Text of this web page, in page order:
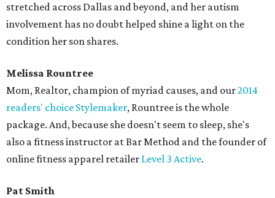
stretched across Dallas and beyond, and her autism
involvement has no doubt helped shine a light on the
condition her son shares.
Melissa Rountree
Mom, Realtor, champion of myriad causes, and our2014
readers' choice Stylemaker, Rountree is the whole
package. And, because she doesn't seem to sleep, she's
also a fitness instructor at Bar Method and the founder of
online fitness apparel retailer Level 3 Active.
Pat Smith